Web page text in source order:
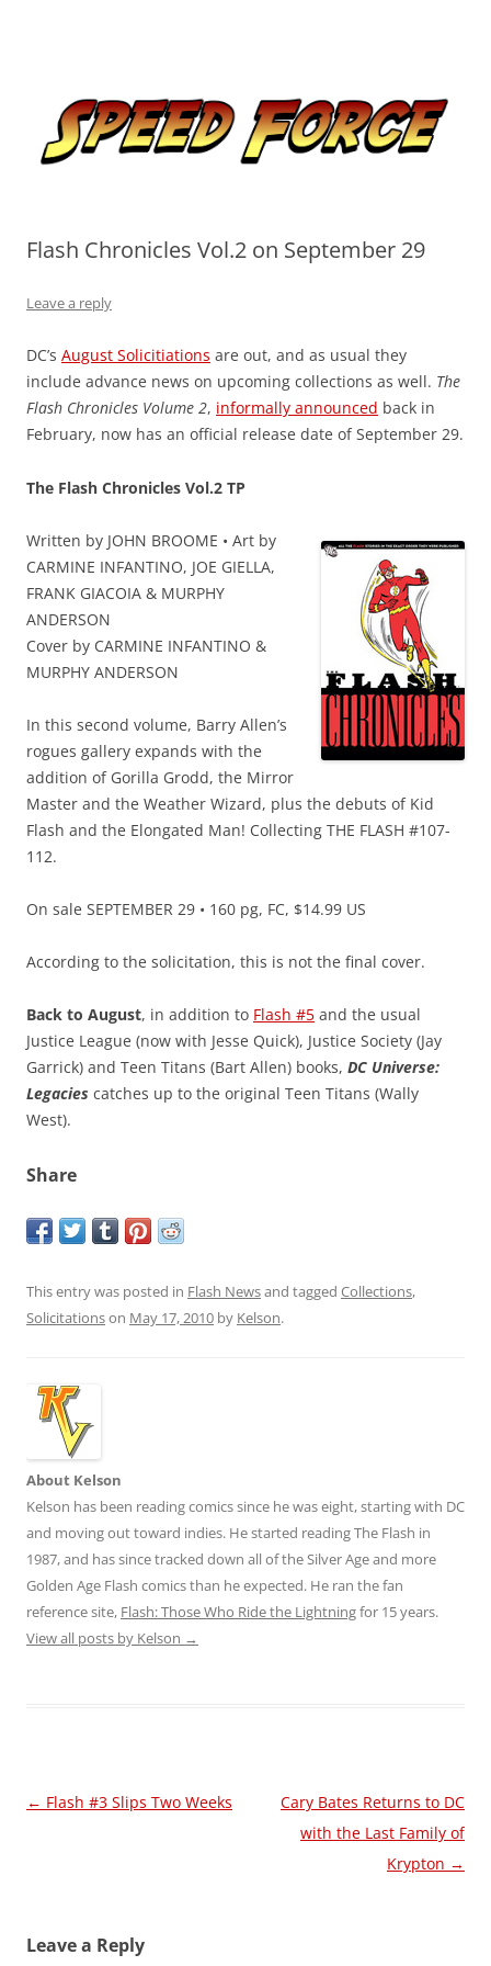
Flash Chronicles Vol.2 on September 29
Leave a reply
DC’s August Solicitiations are out, and as usual they
include advance news on upcoming collections as well. The
Flash Chronicles Volume 2, informally announced back in
February, now has an official release date of September 29.
The Flash Chronicles Vol.2 TP
Written by JOHN BROOME • Art by
CARMINE INFANTINO, JOE GIELLA,
FRANK GIACOIA & MURPHY
ANDERSON
Cover by CARMINE INFANTINO &
MURPHY ANDERSON
In this second volume, Barry Allen’s
rogues gallery expands with the
addition of Gorilla Grodd, the Mirror
Master and the Weather Wizard, plus the debuts of Kid
Flash and the Elongated Man! Collecting THE FLASH #107-
112.
On sale SEPTEMBER 29 • 160 pg, FC, $14.99 US
According to the solicitation, this is not the final cover.
Back to August, in addition to Flash #5 and the usual
Justice League (now with Jesse Quick), Justice Society (Jay
Garrick) and Teen Titans (Bart Allen) books, DC Universe:
Legacies catches up to the original Teen Titans (Wally
West).
Share
This entry was posted in Flash Newsand tagged Collections,
Solicitationson May 17, 2010 by Kelson.
About Kelson
Kelson has been reading comics since he was eight, starting with DC
and moving out toward indies. He started reading The Flash in
1987, and has since tracked down all of the Silver Age and more
Golden Age Flash comics than he expected. He ran the fan
reference site, Flash: Those Who Ride the Lightningfor 15 years.
View all posts by Kelson →
Post
← Flash #3 Slips Two Weeks
Cary Bates Returns to DC
with the Last Family of
Krypton →
Leave a Reply